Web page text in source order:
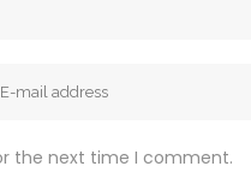
the next time I comment.